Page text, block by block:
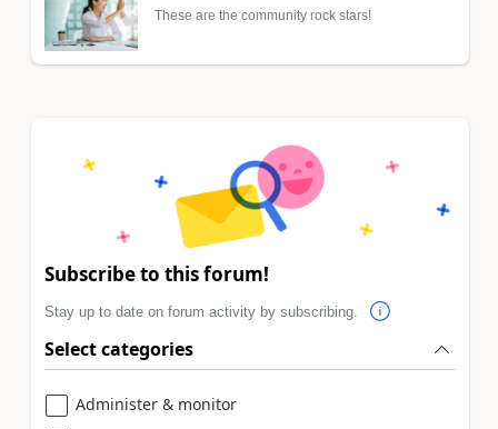
These are the community rock stars!
Subscribe to this forum!
Stay up to date on forum activity by subscribing.
Select categories
Administer & monitor